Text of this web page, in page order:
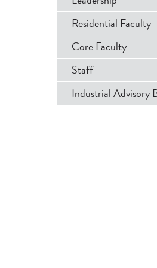
Menu
Residential Faculty
Core Faculty
Staff
Industrial Advisory